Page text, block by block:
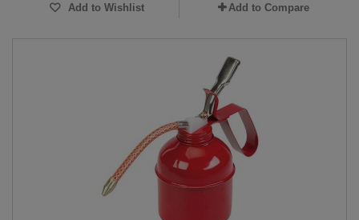
Add to Wishlist Add to Compare